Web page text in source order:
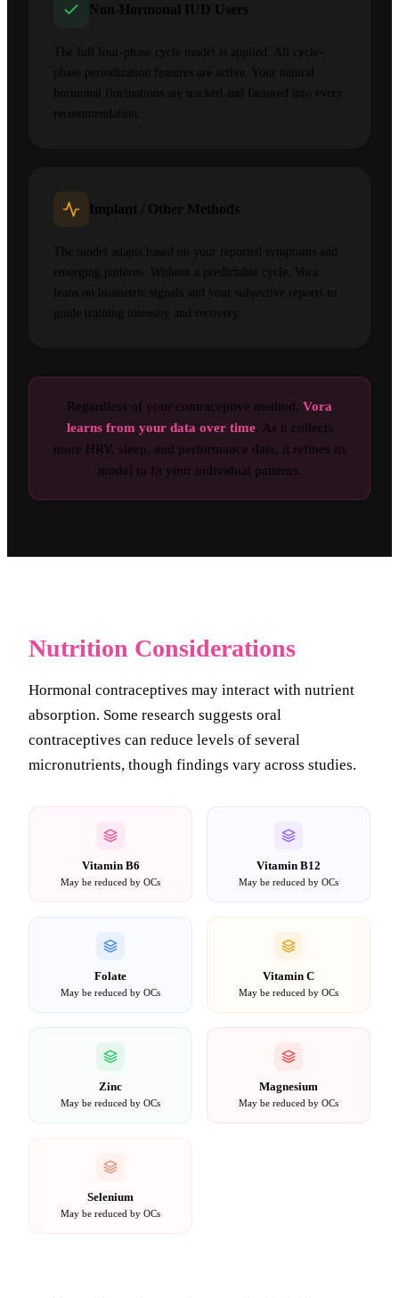
Non-Hormonal IUD Users
The full four-phase cycle model is applied. All cycle-
phase periodization features are active. Your natural
hormonal fluctuations are tracked and factored into every
recommendation.
Implant / Other Methods
The model adapts based on your reported symptoms and
emerging patterns. Without a predictable cycle, Vora
leans on biometric signals and your subjective reports to
guide training intensity and recovery.
Regardless of your contraceptive method, Vora
learns from your data over time. As it collects
more HRV, sleep, and performance data, it refines its
model to fit your individual patterns.
Nutrition Considerations
Hormonal contraceptives may interact with nutrient
absorption. Some research suggests oral
contraceptives can reduce levels of several
micronutrients, though findings vary across studies.
Vitamin B6
May be reduced by OCs
Vitamin B12
May be reduced by OCs
Folate
May be reduced by OCs
Vitamin C
May be reduced by OCs
Zinc
May be reduced by OCs
Magnesium
May be reduced by OCs
Selenium
May be reduced by OCs